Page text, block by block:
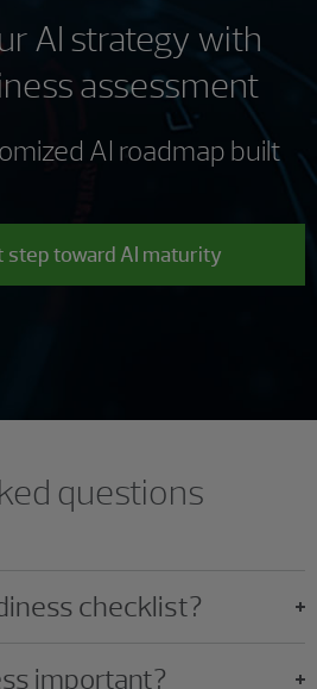
AI strategy with
assessment
AI roadmap built
step toward AI maturity
questions
checklist?
important?